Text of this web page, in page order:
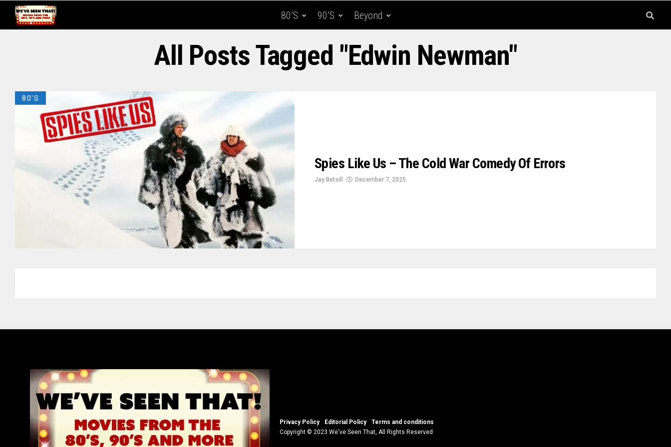
80’s 90’s Beyond
All Posts Tagged "Edwin Newman"
80'S
Spies Like Us – The Cold War Comedy Of Errors
Jay Betsill December 7, 2025
Privacy Policy Editorial Policy
Terms and conditions
Copyright © 2023 We've Seen That, All Rights Reserved